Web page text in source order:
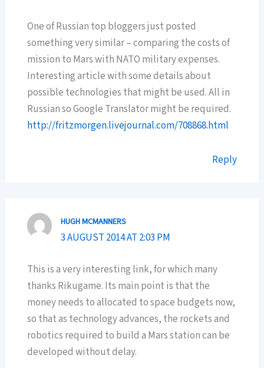
One of Russian top bloggers just posted
something very similar – comparing the costs of
mission to Mars with NATO military expenses.
Interesting article with some details about
possible technologies that might be used. All in
Russian so Google Translator might be required.
http://fritzmorgen.livejournal.com/708868.html
Reply
HUGH MCMANNERS
3 AUGUST 2014 AT 2:03 PM
This is a very interesting link, for which many
thanks Rikugame. Its main point is that the
money needs to allocated to space budgets now,
so that as technology advances, the rockets and
robotics required to build a Mars station can be
developed without delay.